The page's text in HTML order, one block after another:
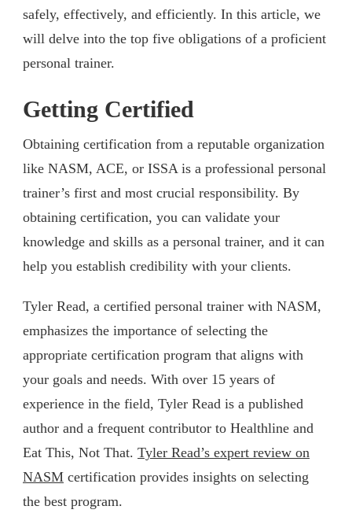
safely, effectively, and efficiently. In this article, we
will delve into the top five obligations of a proficient
personal trainer.
Getting Certified
Obtaining certification from a reputable organization
like NASM, ACE, or ISSA is a professional personal
trainer’s first and most crucial responsibility. By
obtaining certification, you can validate your
knowledge and skills as a personal trainer, and it can
help you establish credibility with your clients.
Tyler Read, a certified personal trainer with NASM,
emphasizes the importance of selecting the
appropriate certification program that aligns with
your goals and needs. With over 15 years of
experience in the field, Tyler Read is a published
author and a frequent contributor to Healthline and
Eat This, Not That. Tyler Read’s expert review on
NASM certification provides insights on selecting
the best program.